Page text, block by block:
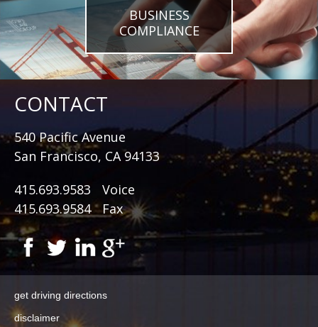
BUSINESS
COMPLIANCE
CONTACT
540 Pacific Avenue
San Francisco, CA 94133
415.693.9583
Voice
415.693.9584 Fax
get driving directions
disclaimer